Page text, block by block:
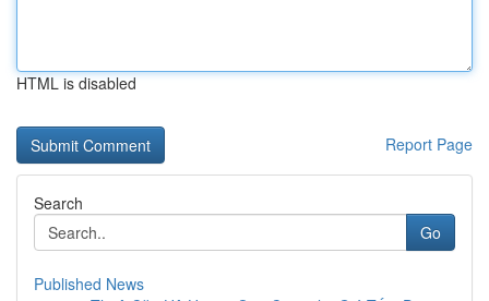
HTML is disabled
Report Page
Search
Go
Published News